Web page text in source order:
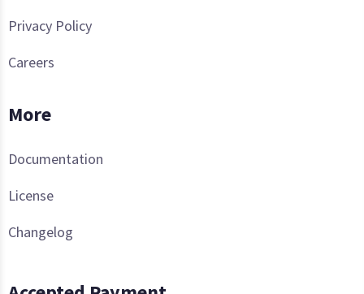
Privacy Policy
Careers
More
Documentation
License
Changelog